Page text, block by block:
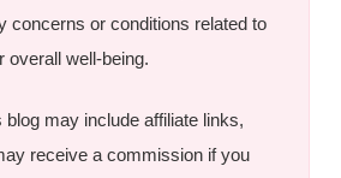
concerns or conditions related to
overall well-being.
blog may include affiliate links,
receive a commission if you